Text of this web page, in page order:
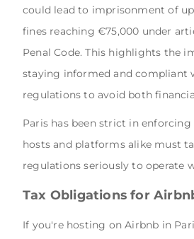
could lead to imprisonment of
fines reaching €75,000 under
Penal Code. This highlights the
staying informed and compliant
regulations to avoid both
Paris has been strict in enforcing
hosts and platforms alike must
regulations seriously to operate
Tax Obligations for
If you're hosting on Airbnb in